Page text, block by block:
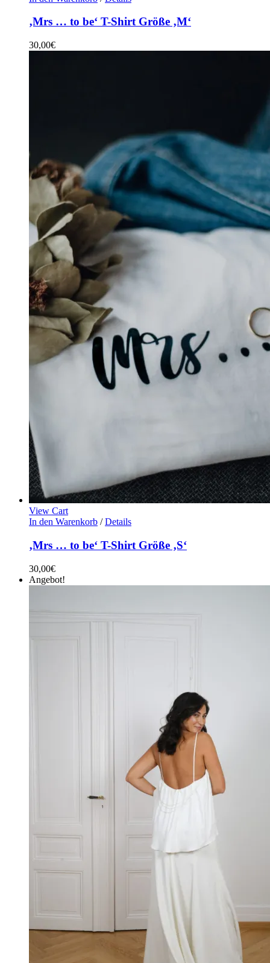
‚Mrs … to be‘ T-Shirt Größe ‚M‘
30,00€
View Cart
In den Warenkorb / Details
‚Mrs … to be‘ T-Shirt Größe ‚S‘
30,00€
Angebot!